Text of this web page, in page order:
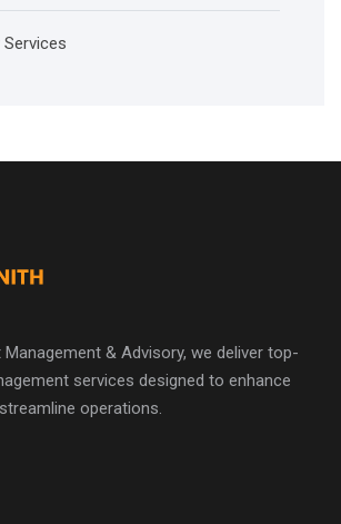
& Advisory, we deliver top-
services designed to enhance
operations.